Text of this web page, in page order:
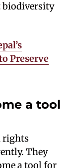
biodiversity
Preserve
a tool
rights
They
a tool for